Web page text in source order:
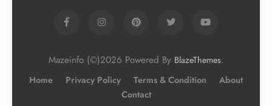
Mazeinfo (©)2026 Powered By BlazeThemes.
Home Privacy Policy Terms & Condition
About
Contact